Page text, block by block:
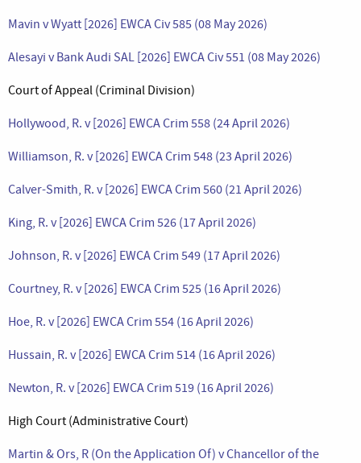
Mavin v Wyatt [2026] EWCA Civ 585 (08 May 2026)
Alesayi v Bank Audi SAL [2026] EWCA Civ 551 (08 May 2026)
Court of Appeal (Criminal Division)
Hollywood, R. v [2026] EWCA Crim 558 (24 April 2026)
Williamson, R. v [2026] EWCA Crim 548 (23 April 2026)
Calver-Smith, R. v [2026] EWCA Crim 560 (21 April 2026)
King, R. v [2026] EWCA Crim 526 (17 April 2026)
Johnson, R. v [2026] EWCA Crim 549 (17 April 2026)
Courtney, R. v [2026] EWCA Crim 525 (16 April 2026)
Hoe, R. v [2026] EWCA Crim 554 (16 April 2026)
Hussain, R. v [2026] EWCA Crim 514 (16 April 2026)
Newton, R. v [2026] EWCA Crim 519 (16 April 2026)
High Court (Administrative Court)
Martin & Ors, R (On the Application Of) v Chancellor of the